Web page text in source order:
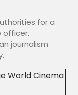
for a
officer,
journalism
World Cinema